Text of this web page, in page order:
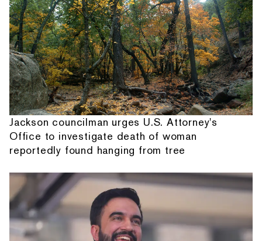
Jackson councilman urges U.S. Attorney's
Office to investigate death of woman
reportedly found hanging from tree